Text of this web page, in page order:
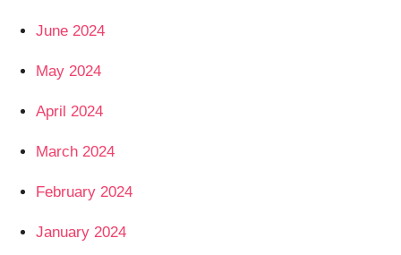
June 2024
May 2024
April 2024
March 2024
February 2024
January 2024